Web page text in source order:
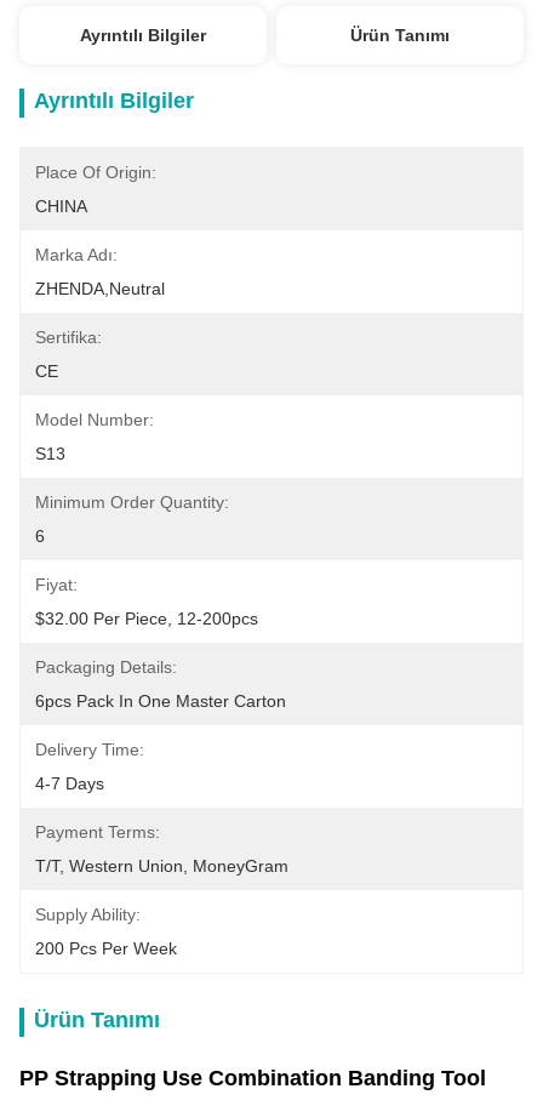
Ayrıntılı Bilgiler Ürün Tanımı
Ayrıntılı Bilgiler
Place Of Origin:
CHINA
Marka Adı:
ZHENDA,Neutral
Sertifika:
CE
Model Number:
S13
Minimum Order Quantity:
6
Fiyat:
$32.00 Per Piece, 12-200pcs
Packaging Details:
6pcs Pack In One Master Carton
Delivery Time:
4-7 Days
Payment Terms:
T/T, Western Union, MoneyGram
Supply Ability:
200 Pcs Per Week
Ürün Tanımı
PP Strapping Use Combination Banding Tool